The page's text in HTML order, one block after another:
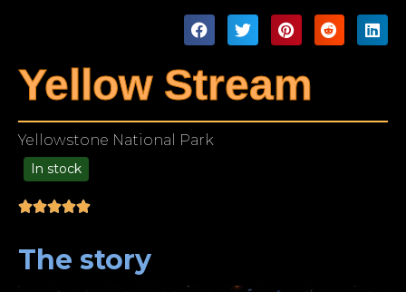
Yellow Stream
Yellowstone National Park
In stock
The story